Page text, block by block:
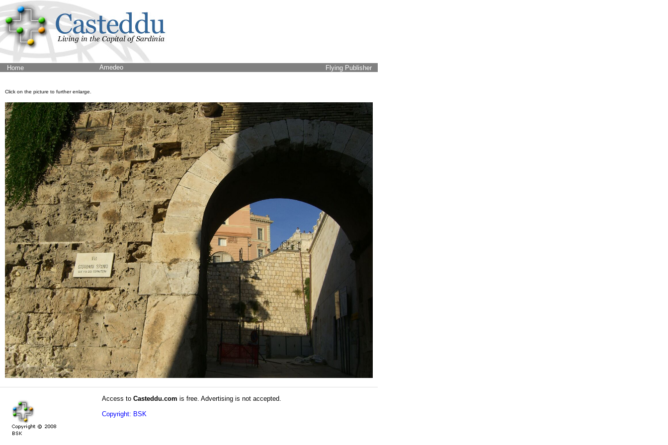
Home Amedeo Flying Publisher
Click on the picture to further enlarge.
Access to Casteddu.com is free. Advertising is not accepted.
Copyright: BSK